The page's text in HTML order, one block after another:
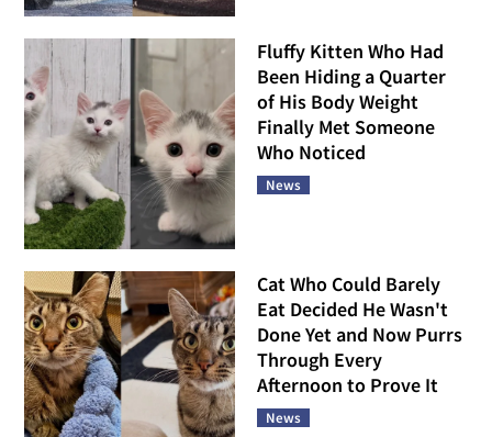
Fluffy Kitten Who Had
Been Hiding a Quarter
of His Body Weight
Finally Met Someone
Who Noticed
News
Cat Who Could Barely
Eat Decided He Wasn't
Done Yet and Now Purrs
Through Every
Afternoon to Prove It
News